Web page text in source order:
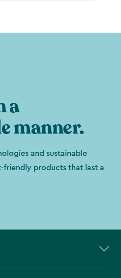
a
manner.
and sustainable
friendly products that last a